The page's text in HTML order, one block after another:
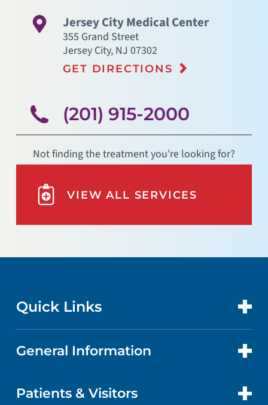
Jersey City Medical Center
355 Grand Street
Jersey City, NJ 07302
GET DIRECTIONS
(201) 915-2000
Not finding the treatment you're looking for?
VIEW ALL SERVICES
Quick Links
CONTACT US
LOCATIONS
General Information
ABOUT US
Patients & Visitors